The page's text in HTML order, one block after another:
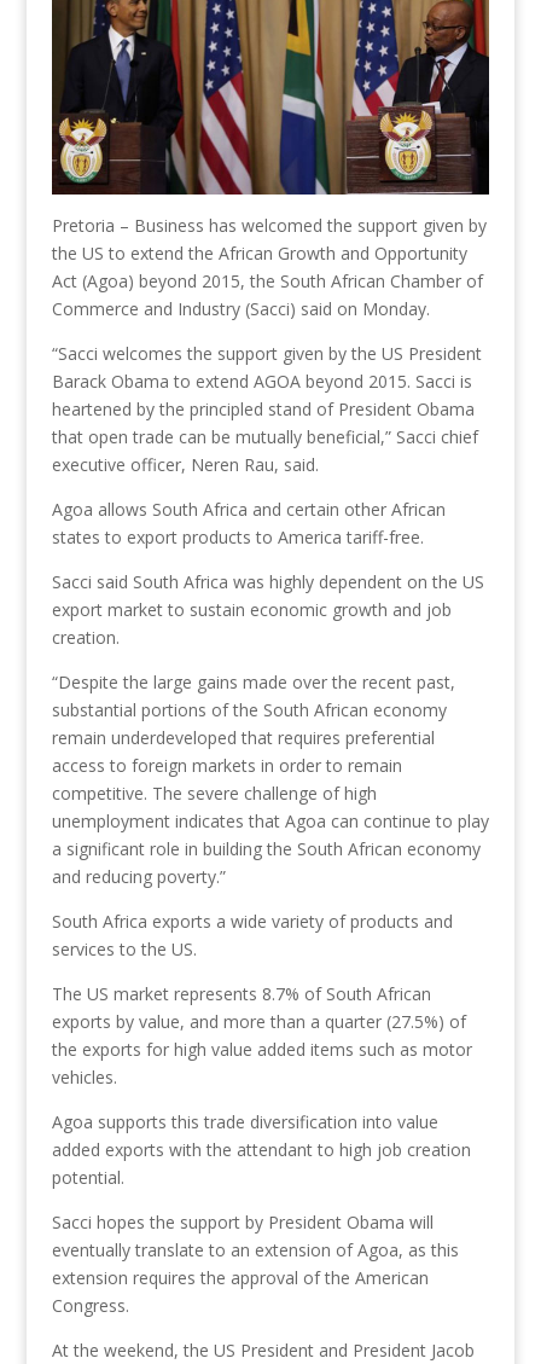
Pretoria – Business has welcomed the support given by
the US to extend the African Growth and Opportunity
Act (Agoa) beyond 2015, the South African Chamber of
Commerce and Industry (Sacci) said on Monday.
“Sacci welcomes the support given by the US President
Barack Obama to extend AGOA beyond 2015. Sacci is
heartened by the principled stand of President Obama
that open trade can be mutually beneficial,” Sacci chief
executive officer, Neren Rau, said.
Agoa allows South Africa and certain other African
states to export products to America tariff-free.
Sacci said South Africa was highly dependent on the US
export market to sustain economic growth and job
creation.
“Despite the large gains made over the recent past,
substantial portions of the South African economy
remain underdeveloped that requires preferential
access to foreign markets in order to remain
competitive. The severe challenge of high
unemployment indicates that Agoa can continue to play
a significant role in building the South African economy
and reducing poverty.”
South Africa exports a wide variety of products and
services to the US.
The US market represents 8.7% of South African
exports by value, and more than a quarter (27.5%) of
the exports for high value added items such as motor
vehicles.
Agoa supports this trade diversification into value
added exports with the attendant to high job creation
potential.
Sacci hopes the support by President Obama will
eventually translate to an extension of Agoa, as this
extension requires the approval of the American
Congress.
At the weekend, the US President and President Jacob